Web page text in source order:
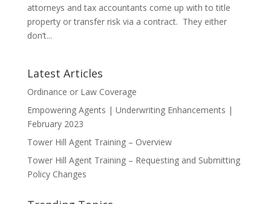
attorneys and tax accountants come up with to title
property or transfer risk via a contract. They either
don’t...
Latest Articles
Ordinance or Law Coverage
Empowering Agents | Underwriting Enhancements |
February 2023
Tower Hill Agent Training – Overview
Tower Hill Agent Training – Requesting and Submitting
Policy Changes